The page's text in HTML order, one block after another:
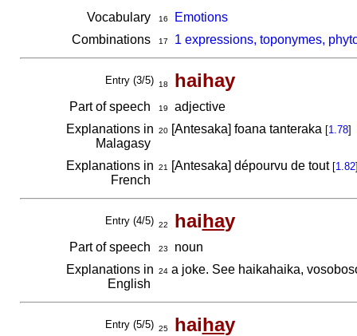
Vocabulary 16
Emotions
Combinations
17 1 expressions, toponymes,
Entry (3/5) 18 haihay
Part of speech 19
adjective
Explanations in
Malagasy
20[Antesaka] foana tanteraka [1.78]
Explanations in
French
21 [Antesaka] dépourvu de tout [1.82
Entry (4/5) 22 haihay
Part of speech 23
noun
Explanations in
English
24a joke. See haikahaika,
Entry (5/5) 25 haihay